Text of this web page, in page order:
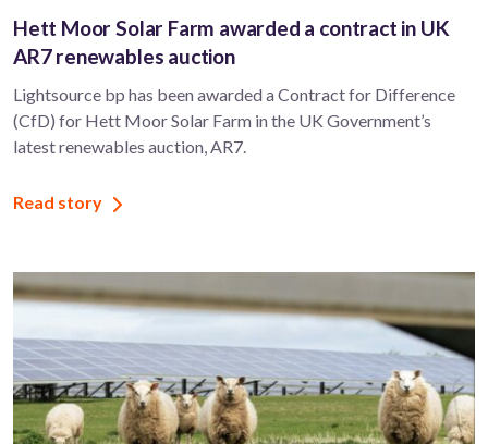
Hett Moor Solar Farm awarded a contract in UK
AR7 renewables auction
Lightsource bp has been awarded a Contract for Difference
(CfD) for Hett Moor Solar Farm in the UK Government’s
latest renewables auction, AR7.
Read story